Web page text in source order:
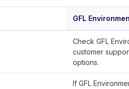
GFL
Check GFL
customer
options.
If GFL